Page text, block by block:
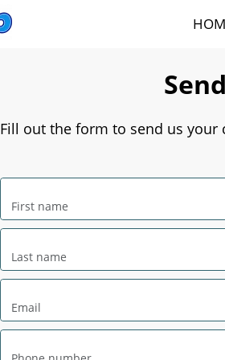
Fill out the form to send us your